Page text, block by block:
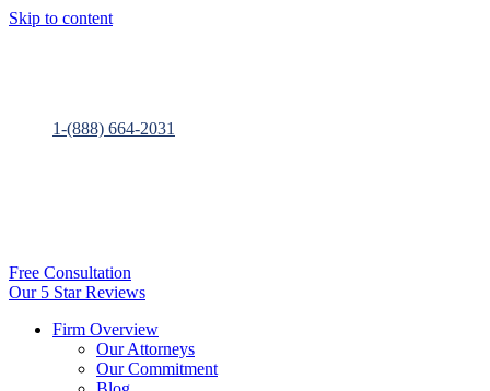
Skip to content
1-(888) 664-2031
Free Consultation
Our 5 Star Reviews
Firm Overview
Our Attorneys
Our Commitment